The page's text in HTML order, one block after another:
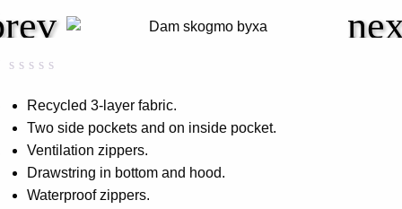
0.00
of
based
on
customer
rating
Recycled 3-layer fabric.
Two side pockets and on inside pocket.
Ventilation zippers.
Drawstring in bottom and hood.
Waterproof zippers.